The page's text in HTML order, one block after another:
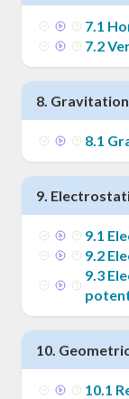
7.1
7.2
8. Gravitation
8.1
9.
9.1
9.2
9.3
10.
10.1